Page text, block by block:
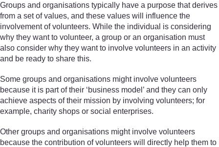
Groups and organisations typically have a purpose that derives
from a set of values, and these values will influence the
involvement of volunteers. While the individual is considering
why they want to volunteer, a group or an organisation must
also consider why they want to involve volunteers in an activity
and be ready to share this.
Some groups and organisations might involve volunteers
because it is part of their ‘business model’ and they can only
achieve aspects of their mission by involving volunteers; for
example, charity shops or social enterprises.
Other groups and organisations might involve volunteers
because the contribution of volunteers will directly help them to